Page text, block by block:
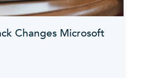
Changes Microsoft